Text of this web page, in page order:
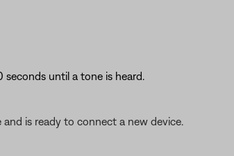
until a tone is heard.
is ready to connect a new device.